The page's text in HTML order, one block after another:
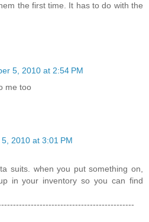
the first time. It has to do with the
5, 2010 at 2:54 PM
me too
2010 at 3:01 PM
suits. when you put something on,
in your inventory so you can find